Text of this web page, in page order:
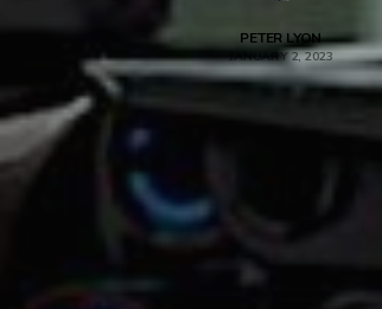
PETER LYON
JANUARY 2, 2023